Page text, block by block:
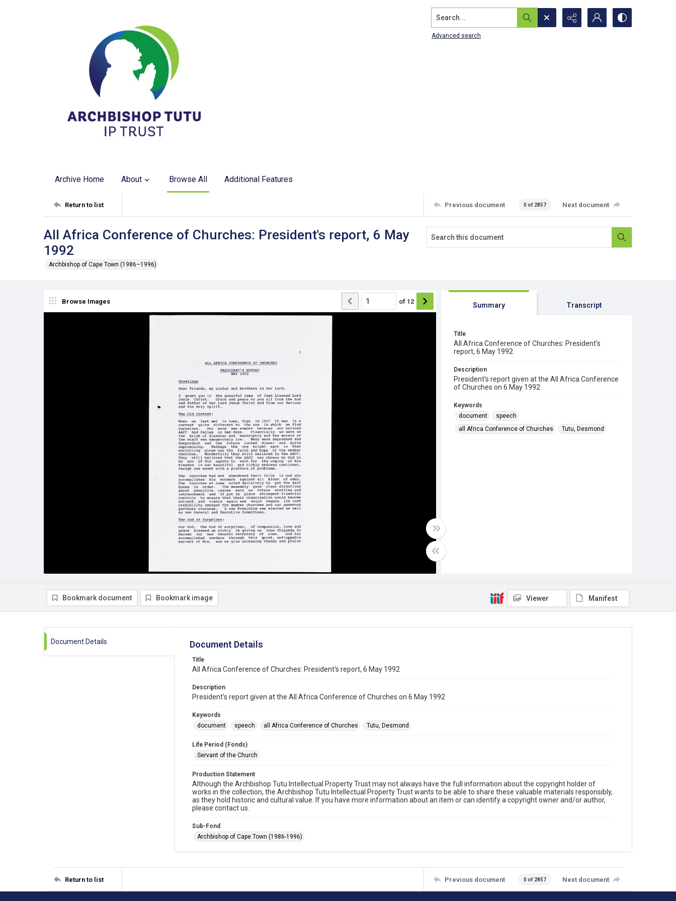
Search...
Advanced search
Archive Home About Browse All Additional Features
Return to list Previous document 0 of 2857 Next document
All Africa Conference of Churches: President's report, 6 May
1992
Archbishop of Cape Town (1986–1996)
Browse Images of 12 Summary Transcript
Title
All Africa Conference of Churches: President's
report, 6 May 1992
Description
President's report given at the All Africa Conference
of Churches on 6 May 1992
Keywords
document
speech
all Africa Conference of Churches
Tutu, Desmond
Bookmark document Bookmark image Viewer Manifest
Document Details Document Details
Title
All Africa Conference of Churches: President's report, 6 May 1992
Description
President's report given at the All Africa Conference of Churches on 6 May 1992
Keywords
document
speech all Africa Conference of Churches Tutu, Desmond
Life Period (Fonds)
Servant of the Church
Production Statement
Although the Archbishop Tutu Intellectual Property Trust may not always have the full information about the copyright holder of
works in the collection, the Archbishop Tutu Intellectual Property Trust wants to be able to share these valuable materials responsibly,
as they hold historic and cultural value. If you have more information about an item or can identify a copyright owner and/or author,
please contact us.
Sub-Fond
Archbishop of Cape Town (1986-1996)
Return to list Previous document 0 of 2857 Next document